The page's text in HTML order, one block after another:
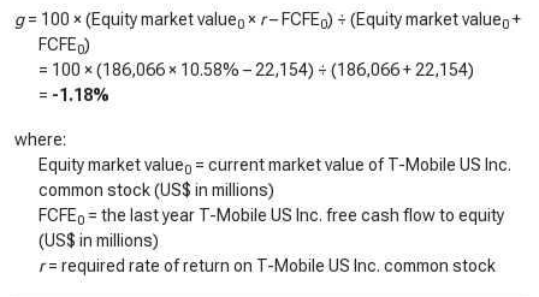
g= 100 × (Equity market value0 × r– FCFE0) ÷ (Equity market value0 +
FCFE0)
= 100 × (186,066× 10.58% – 22,154) ÷ (186,066+ 22,154)
= -1.18%
where:
Equity market value0 = current market value of T-Mobile US Inc.
common stock (US$ in millions)
FCFE0 = the last year T-Mobile US Inc. free cash flow to equity
(US$ in millions)
r= required rate of return on T-Mobile US Inc. common stock